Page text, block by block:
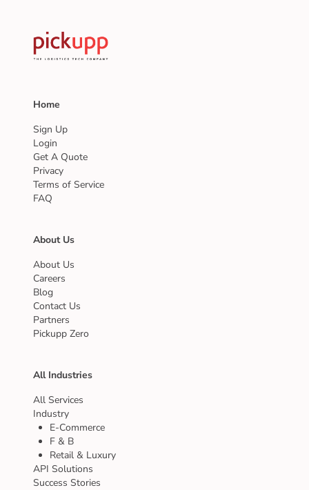
Home
Sign Up
Login
Get A Quote
Privacy
Terms of Service
FAQ
About Us
About Us
Careers
Blog
Contact Us
Partners
Pickupp Zero
All Industries
All Services
Industry
E-Commerce
F & B
Retail & Luxury
API Solutions
Success Stories